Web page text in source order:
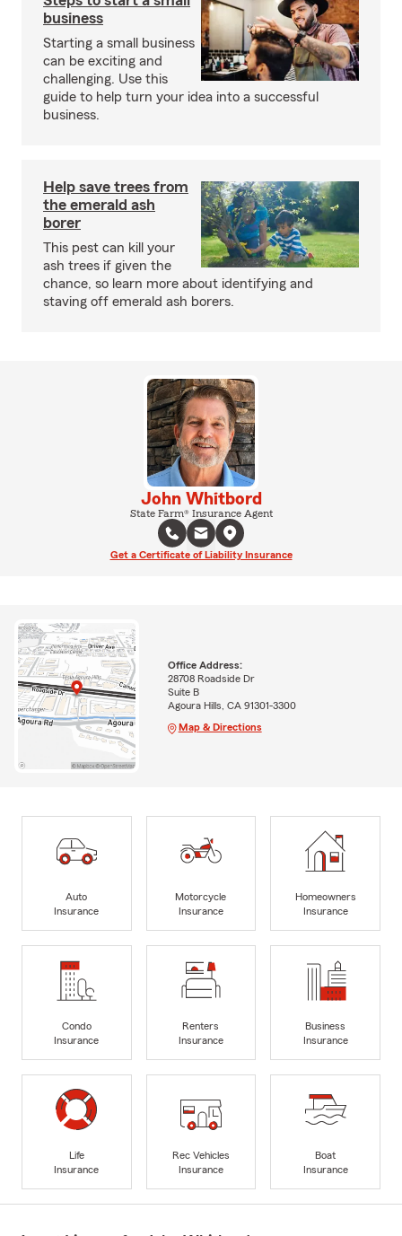
business
Starting a small business
can be exciting and
challenging. Use this
guide to help turn your idea into a successful
business.
Help save trees from
the emerald ash
borer
This pest can kill your
ash trees if given the
chance, so learn more about identifying and
staving off emerald ash borers.
John Whitbord
State Farm® Insurance Agent
Get a Certificate of Liability Insurance
Office Address:
28708 Roadside Dr
Suite B
Agoura Hills, CA 91301-3300
Map & Directions
Auto
Insurance
Motorcycle
Insurance
Homeowners
Insurance
Condo
Insurance
Renters
Insurance
Business
Insurance
Life
Insurance
Rec Vehicles
Insurance
Boat
Insurance